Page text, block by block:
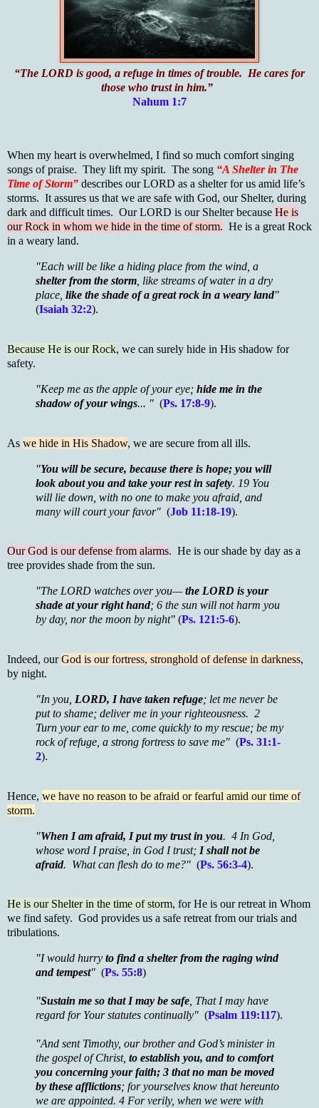
“The LORD is good, a refuge in times of trouble. He cares for
those who trust in him.”
Nahum 1:7
When my heart is overwhelmed, I find so much comfort singing
songs of praise. They lift my spirit. The song “A Shelter in The
Time of Storm” describes our LORD as a shelter for us amid life’s
storms. It assures us that we are safe with God, our Shelter, during
dark and difficult times. Our LORD is our Shelter because He is
our Rock in whom we hide in the time of storm. He is a great Rock
in a weary land.
"Each will be like a hiding place from the wind, a
shelter from the storm , like streams of water in a dry
place, like the shade of a great rock in a weary land"
(Isaiah 32:2).
Because He is our Rock, we can surely hide in His shadow for
safety.
"Keep me as the apple of your eye; hide me in the
shadow of your wings... " (Ps. 17:8-9).
As we hide in His Shadow, we are secure from all ills.
"You will be secure, because there is hope; you will
look about you and take your rest in safety. 19 You
will lie down, with no one to make you afraid, and
many will court your favor" (Job 11:18-19).
Our God is our defense from alarms. He is our shade by day as a
tree provides shade from the sun.
"The LORD watches over you—the LORD is your
shade at your right hand; 6 the sun will not harm you
by day, nor the moon by night" (Ps. 121:5-6).
Indeed, ourGod is our fortress, stronghold of defense in darkness,
by night.
"In you, LORD, I have taken refuge; let me never be
put to shame; deliver me in your righteousness. 2
Turn your ear to me, come quickly to my rescue; be my
rock of refuge, a strong fortress to save me" (Ps. 31:1-
2).
Hence, we have no reason to be afraid or fearful amid our time of
storm.
"When I am afraid, I put my trust in you. 4 In God,
whose word I praise, in God I trust; I shall not be
afraid. What can flesh do to me?" (Ps. 56:3-4).
He is our Shelter in the time of storm, for He is our retreat in Whom
we find safety. God provides us a safe retreat from our trials and
tribulations.
"I would hurry to find a shelter from the raging wind
and tempest" (Ps. 55:8)
"Sustain me so that I may be safe , That I may have
regard for Your statutes continually" (Psalm 119:117).
"And sent Timothy, our brother and God’s minister in
the gospel of Christ, to establish you, and to comfort
you concerning your faith; 3 that no man be moved
by these afflictions; for yourselves know that hereunto
we are appointed. 4 For verily, when we were with